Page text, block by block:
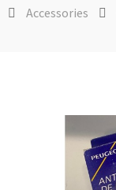
Accessories